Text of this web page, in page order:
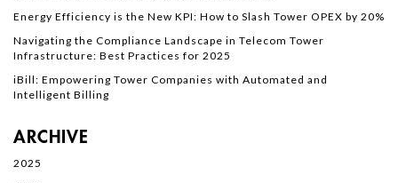
Energy Efficiency is the New KPI: How to Slash Tower OPEX by 20%
Navigating the Compliance Landscape in Telecom Tower
Infrastructure: Best Practices for 2025
iBill: Empowering Tower Companies with Automated and
Intelligent Billing
ARCHIVE
2025